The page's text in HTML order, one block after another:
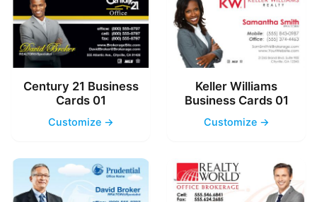
Century 21 Business
Cards 01
Customize →
Keller Williams
Business Cards 01
Customize →